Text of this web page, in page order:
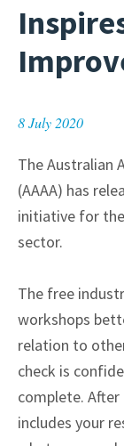
8 July 2020
The Australian
(AAAA) has
initiative for
sector.
The free
workshops
relation to
check is
complete.
includes your